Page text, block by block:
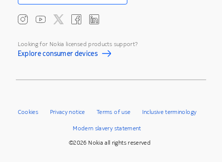
Looking for Nokia licensed products support?
Explore consumer devices
©2026 Nokia all rights reserved
Cookies Privacy notice Terms of use Inclusive terminology
Modern slavery statement